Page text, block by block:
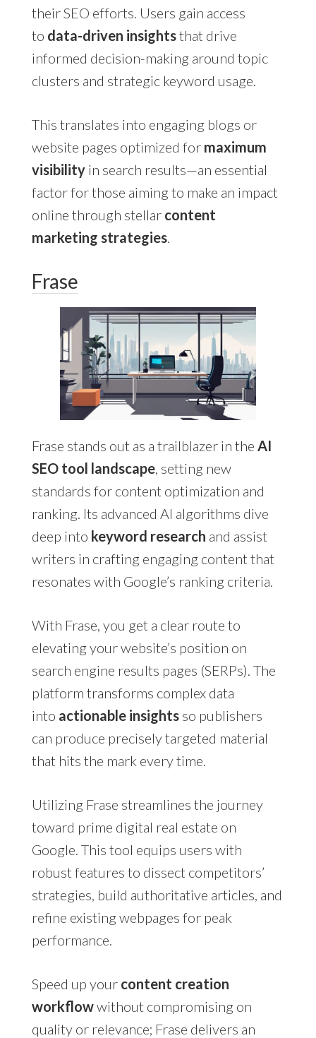
their SEO efforts. Users gain access
to data-driven insightsthat drive
informed decision-making around topic
clusters and strategic keyword usage.
This translates into engaging blogs or
website pages optimized for maximum
visibilityin search results—an essential
factor for those aiming to make an impact
online through stellar content
marketing strategies.
Frase
Frase stands out as a trailblazer in the AI
SEO tool landscape, setting new
standards for content optimization and
ranking. Its advanced AI algorithms dive
deep into keyword research and assist
writers in crafting engaging content that
resonates with Google’s ranking criteria.
With Frase, you get a clear route to
elevating your website’s position on
search engine results pages (SERPs). The
platform transforms complex data
into actionable insightsso publishers
can produce precisely targeted material
that hits the mark every time.
Utilizing Frase streamlines the journey
toward prime digital real estate on
Google. This tool equips users with
robust features to dissect competitors’
strategies, build authoritative articles, and
refine existing webpages for peak
performance.
Speed up your content creation
workflowwithout compromising on
quality or relevance; Frase delivers an